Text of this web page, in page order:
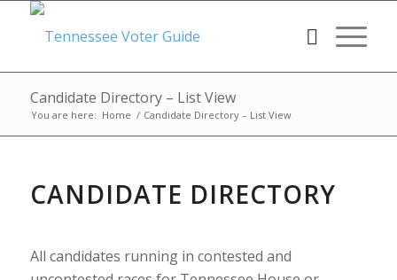
Candidate Directory – List View
You are here: Home / Candidate Directory – List View
CANDIDATE DIRECTORY
All candidates running in contested and